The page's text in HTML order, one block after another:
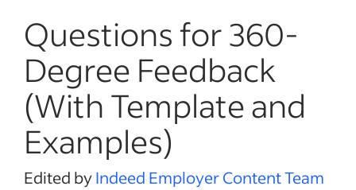
Questions for 360-
Degree Feedback
(With Template and
Examples)
Edited byIndeed Employer Content Team